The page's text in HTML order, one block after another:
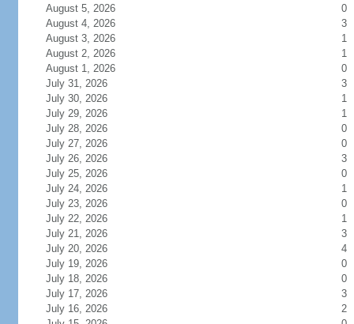
August 5, 2026
0
August 4, 2026
3
August 3, 2026
1
August 2, 2026
1
August 1, 2026
0
July 31, 2026
3
July 30, 2026
1
July 29, 2026
1
July 28, 2026
0
July 27, 2026
0
July 26, 2026
3
July 25, 2026
0
July 24, 2026
1
July 23, 2026
0
July 22, 2026
1
July 21, 2026
3
July 20, 2026
4
July 19, 2026
0
July 18, 2026
0
July 17, 2026
3
July 16, 2026
2